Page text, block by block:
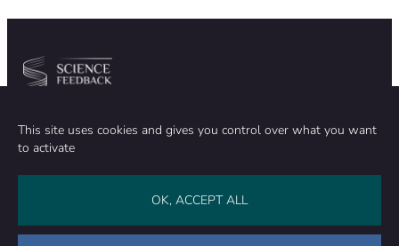
This site uses cookies and gives you control over what you want
to activate
OK, ACCEPT ALL
TEAM
METHODOLOGY
ABOUT
SUPPORT OUR WORK